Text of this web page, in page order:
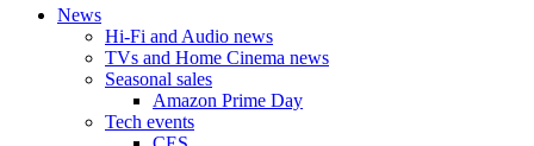
News
Hi-Fi and Audio news
TVs and Home Cinema news
Seasonal sales
Amazon Prime Day
Tech events